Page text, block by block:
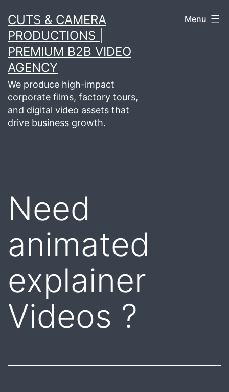
to
content
CUTS & CAMERA
PRODUCTIONS |
PREMIUM B2B VIDEO
AGENCY
We produce high-impact
corporate films, factory tours,
and digital video assets that
drive business growth.
Menu
Need
animated
explainer
Videos ?